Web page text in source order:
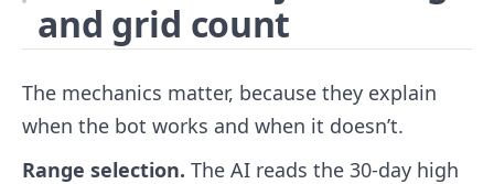
and grid count
The mechanics matter, because they explain
when the bot works and when it doesn’t.
Range selection. The AI reads the 30-day high